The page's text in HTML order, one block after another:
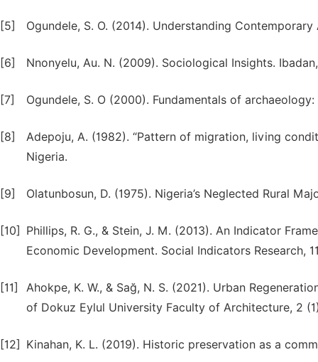
[5] Ogundele, S. O. (2014). Understanding
[6] Nnonyelu, Au. N. (2009). Sociological Insights.
[7] Ogundele, S. O (2000). Fundamentals of
[8]
Adepoju, A. (1982). “Pattern of migration, living
Nigeria.
[9] Olatunbosun, D. (1975). Nigeria’s Neglected Rural
[10]
Phillips, R. G., & Stein, J. M. (2013). An Indicator
Economic Development. Social Indicators Research,
[11]
Ahokpe, K. W., & Sağ, N. S. (2021). Urban
of Dokuz Eylul University Faculty of Architecture, 2
[12] Kinahan, K. L. (2019). Historic preservation as a